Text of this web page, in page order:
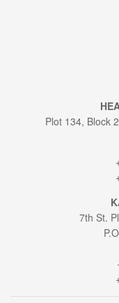
Plot 134, Block
7th St.